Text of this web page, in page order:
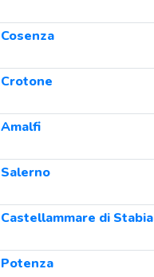
Cosenza
Crotone
Amalfi
Salerno
Castellammare di Stabia
Potenza